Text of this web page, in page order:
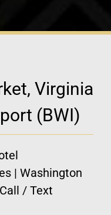
Virginia
(BWI)
| Washington
/ Text